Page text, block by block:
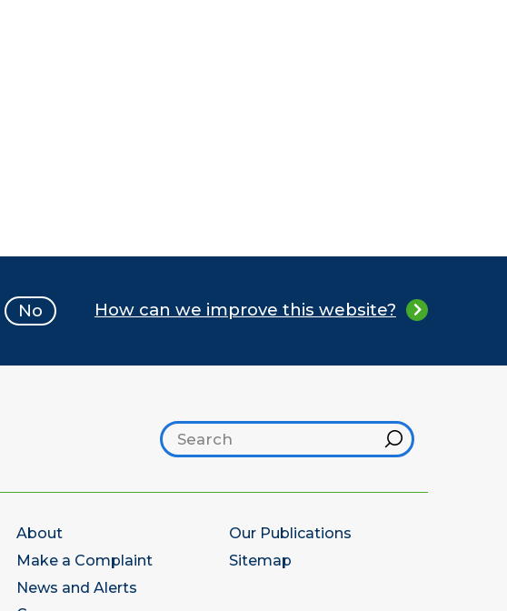
No How can we improve this website?
Search footer
Hint
About
Make a Complaint
News and Alerts
Our Publications
Sitemap